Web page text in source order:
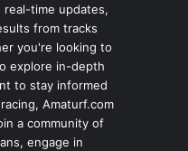
time updates,
from tracks
you're looking to
explore in-depth
to stay informed
Amaturf.com
a community of
engage in